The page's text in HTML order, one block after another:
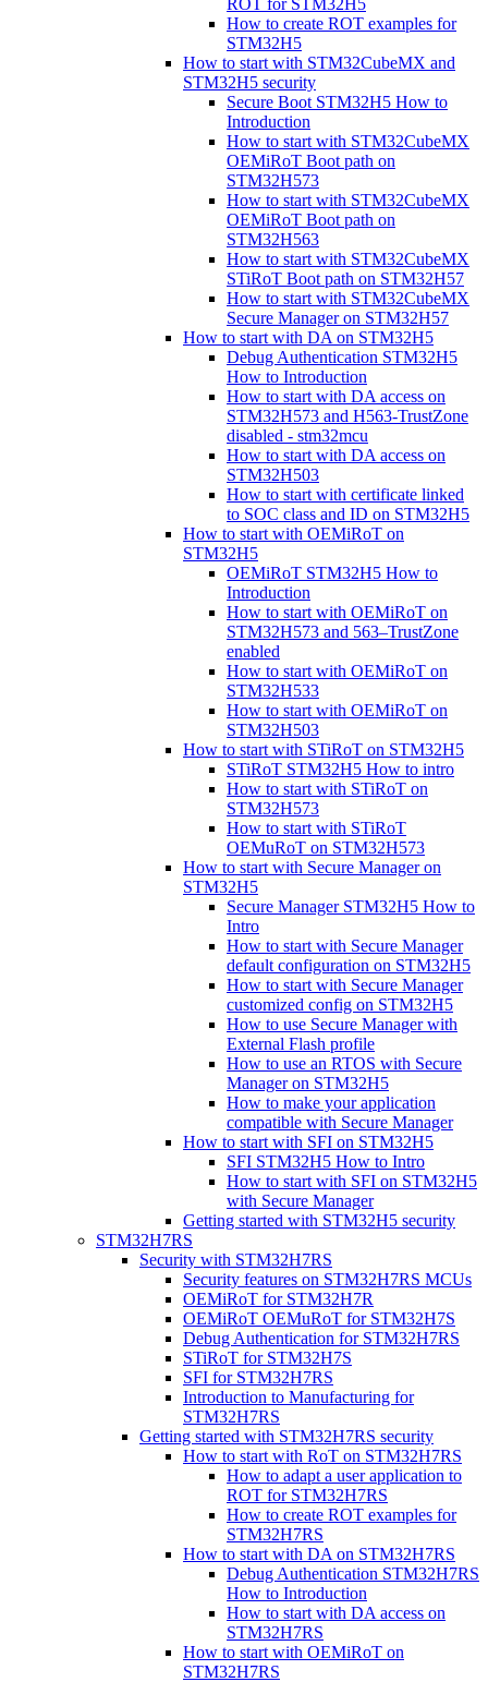
ROT for STM32H5
How to create ROT examples for
STM32H5
How to start with STM32CubeMX and
STM32H5 security
Secure Boot STM32H5 How to
Introduction
How to start with STM32CubeMX
OEMiRoT Boot path on
STM32H573
How to start with STM32CubeMX
OEMiRoT Boot path on
STM32H563
How to start with STM32CubeMX
STiRoT Boot path on STM32H57
How to start with STM32CubeMX
Secure Manager on STM32H57
How to start with DA on STM32H5
Debug Authentication STM32H5
How to Introduction
How to start with DA access on
STM32H573 and H563-TrustZone
disabled - stm32mcu
How to start with DA access on
STM32H503
How to start with certificate linked
to SOC class and ID on STM32H5
How to start with OEMiRoT on
STM32H5
OEMiRoT STM32H5 How to
Introduction
How to start with OEMiRoT on
STM32H573 and 563–TrustZone
enabled
How to start with OEMiRoT on
STM32H533
How to start with OEMiRoT on
STM32H503
How to start with STiRoT on STM32H5
STiRoT STM32H5 How to intro
How to start with STiRoT on
STM32H573
How to start with STiRoT
OEMuRoT on STM32H573
How to start with Secure Manager on
STM32H5
Secure Manager STM32H5 How to
Intro
How to start with Secure Manager
default configuration on STM32H5
How to start with Secure Manager
customized config on STM32H5
How to use Secure Manager with
External Flash profile
How to use an RTOS with Secure
Manager on STM32H5
How to make your application
compatible with Secure Manager
How to start with SFI on STM32H5
SFI STM32H5 How to Intro
How to start with SFI on STM32H5
with Secure Manager
Getting started with STM32H5 security
STM32H7RS
Security with STM32H7RS
Security features on STM32H7RS MCUs
OEMiRoT for STM32H7R
OEMiRoT OEMuRoT for STM32H7S
Debug Authentication for STM32H7RS
STiRoT for STM32H7S
SFI for STM32H7RS
Introduction to Manufacturing for
STM32H7RS
Getting started with STM32H7RS security
How to start with RoT on STM32H7RS
How to adapt a user application to
ROT for STM32H7RS
How to create ROT examples for
STM32H7RS
How to start with DA on STM32H7RS
Debug Authentication STM32H7RS
How to Introduction
How to start with DA access on
STM32H7RS
How to start with OEMiRoT on
STM32H7RS